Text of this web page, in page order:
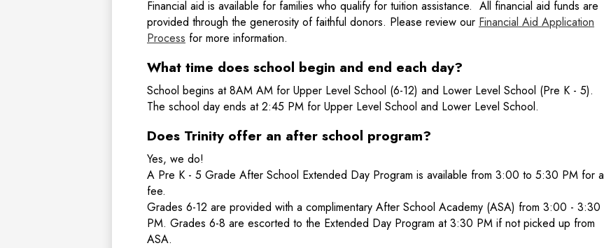
Financial aid is available for families who qualify for tuition assistance. All financial aid funds are
provided through the generosity of faithful donors. Please review our Financial Aid Application
Process for more information.
What time does school begin and end each day?
School begins at 8AM AM for Upper Level School (6-12) and Lower Level School (Pre K - 5).
The school day ends at 2:45 PM for Upper Level School and Lower Level School.
Does Trinity offer an after school program?
Yes, we do!
A Pre K - 5 Grade After School Extended Day Program is available from 3:00 to 5:30 PM for a
fee.
Grades 6-12 are provided with a complimentary After School Academy (ASA) from 3:00 - 3:30
PM. Grades 6-8 are escorted to the Extended Day Program at 3:30 PM if not picked up from
ASA.